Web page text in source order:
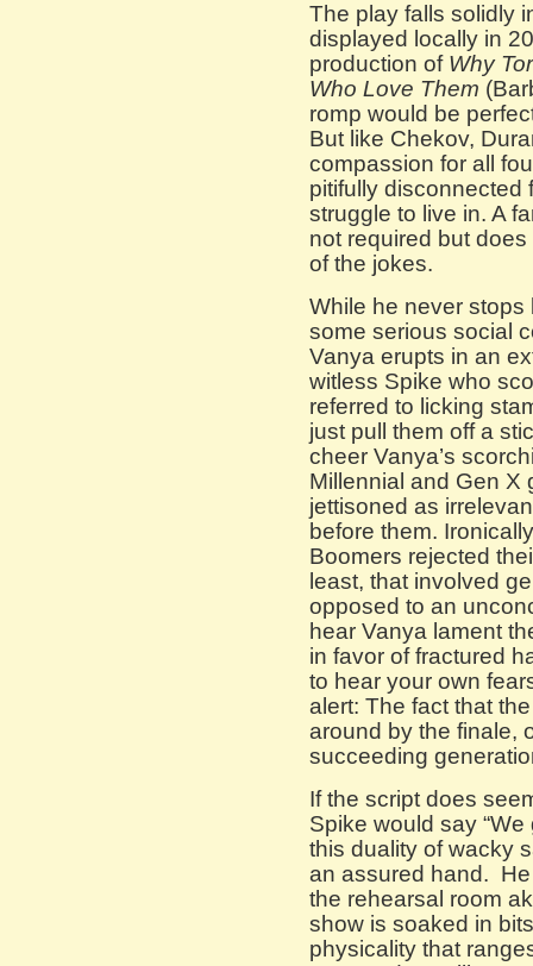
The play falls solidly
displayed locally in
production of Why
Who Love Them
romp would be
But like Chekov,
compassion for all
pitifully disconnected
struggle to live in. A
not required but
of the jokes.
While he never
some serious social
Vanya erupts in an
witless Spike who
referred to licking
just pull them off a
cheer Vanya’s
Millennial and Gen X
jettisoned as
before them.
Boomers rejected
least, that involved
opposed to an
hear Vanya lament
in favor of fractured
to hear your own
alert: The fact that
around by the finale,
succeeding
If the script does
Spike would say
this duality of wacky
an assured hand.
the rehearsal room
show is soaked in
physicality that